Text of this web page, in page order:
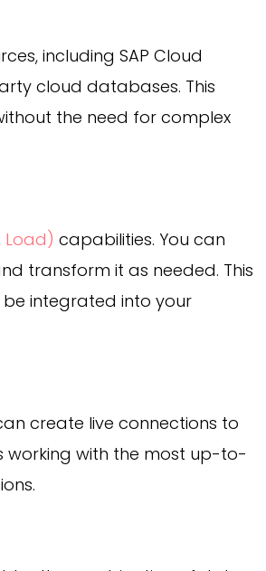
including SAP Cloud
cloud databases. This
the need for complex
Load) capabilities. You can
transform it as needed. This
integrated into your
create live connections to
working with the most up-to-